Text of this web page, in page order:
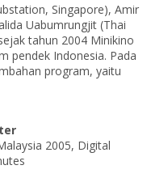
Singapore), Amir
Uabumrungjit (Thai
tahun 2004 Minikino
pendek Indonesia. Pada
program, yaitu
2005, Digital